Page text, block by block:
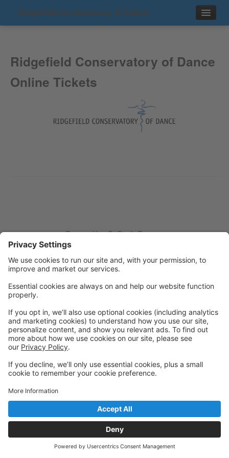
Ridgefield Conservatory of Dance
Contact
Ridgefield Conservatory of Dance
Online Tickets
Powered by: GoStudioPro.com
© 2026 Ridgefield Conservatory of Dance
Privacy Policy|Privacy Settings